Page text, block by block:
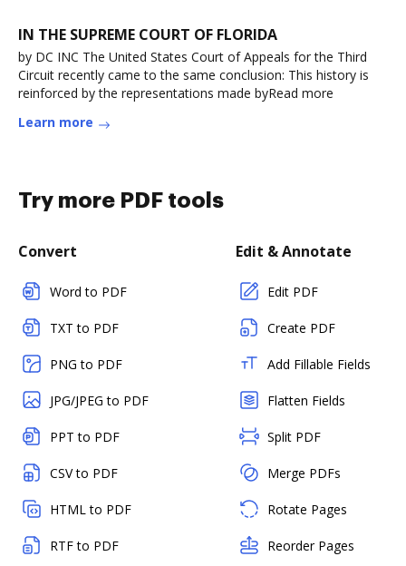
IN THE SUPREME COURT OF FLORIDA
by DC INC The United States Court of Appeals for the Third
Circuit recently came to the same conclusion: This history is
reinforced by the representations made byRead more
Learn more
Try more PDF tools
Convert
Word to PDF
TXT to PDF
PNG to PDF
JPG/JPEG to PDF
PPT to PDF
CSV to PDF
HTML to PDF
RTF to PDF
Edit & Annotate
Edit PDF
Create PDF
Add Fillable Fields
Flatten Fields
Split PDF
Merge PDFs
Rotate Pages
Reorder Pages